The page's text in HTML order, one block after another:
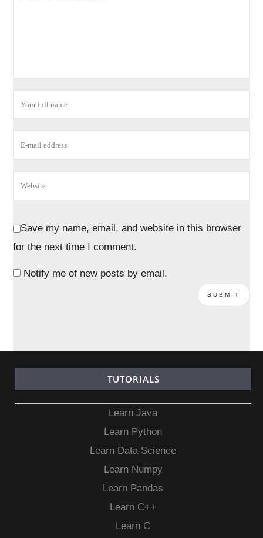
Save my name, email, and website in this browser
for the next time I comment.
Notify me of new posts by email.
TUTORIALS
Learn Java
Learn Python
Learn Data Science
Learn Numpy
Learn Pandas
Learn C++
Learn C